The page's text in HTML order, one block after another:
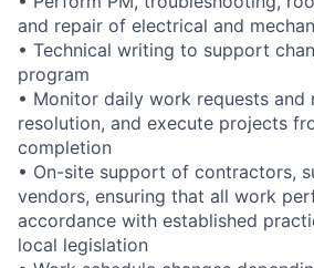
and repair of electrical and
• Technical writing to support
program
• Monitor daily work requests and
resolution, and execute projects
completion
• On-site support of contractors,
vendors, ensuring that all work
accordance with established
local legislation